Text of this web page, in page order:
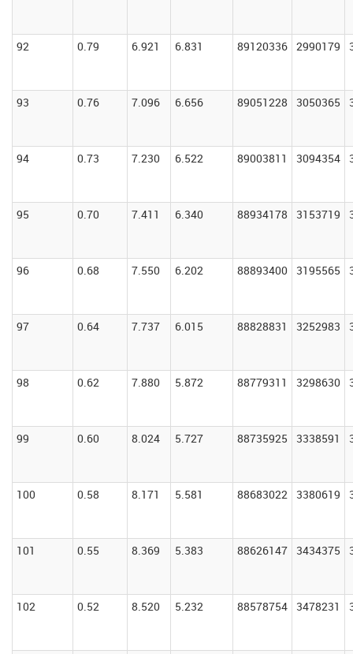
92 0.79 6.921 6.831 89120336 2990179
93 0.76 7.096 6.656 89051228 3050365
94 0.73 7.230 6.522 89003811 3094354
95 0.70 7.411 6.340 88934178 3153719
96 0.68 7.550 6.202 88893400 3195565
97 0.64 7.737 6.015 88828831 3252983
98 0.62 7.880 5.872 88779311 3298630
99 0.60 8.024 5.727 88735925 3338591
100 0.58 8.171 5.581 88683022 3380619
101 0.55 8.369 5.383 88626147 3434375
102 0.52 8.520 5.232 88578754 3478231